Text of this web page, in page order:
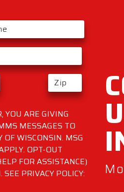
YOU ARE GIVING
MESSAGES TO
WISCONSIN. MSG
OPT-OUT
FOR ASSISTANCE)
PRIVACY POLICY: